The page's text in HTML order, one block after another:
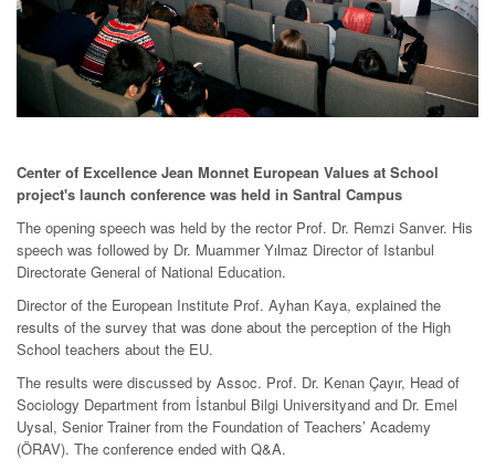
Center of Excellence Jean Monnet European Values at School
project's launch conference was held in Santral Campus
The opening speech was held by the rector Prof. Dr. Remzi Sanver. His
speech was followed by Dr. Muammer Yılmaz Director of Istanbul
Directorate General of National Education.
Director of the European Institute Prof. Ayhan Kaya, explained the
results of the survey that was done about the perception of the High
School teachers about the EU.
The results were discussed by Assoc. Prof. Dr. Kenan Çayır, Head of
Sociology Department from İstanbul Bilgi Universityand and Dr. Emel
Uysal, Senior Trainer from the Foundation of Teachers’ Academy
(ÖRAV). The conference ended with Q&A.